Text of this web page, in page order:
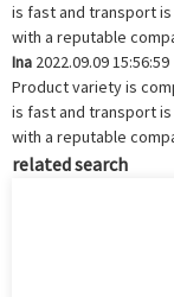
is fast and transport
with a reputable
Ina 2022.09.09 15:56:59
Product variety is
is fast and transport
with a reputable
related search